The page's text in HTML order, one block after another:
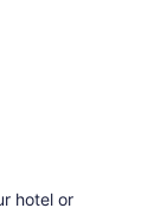
hotel or